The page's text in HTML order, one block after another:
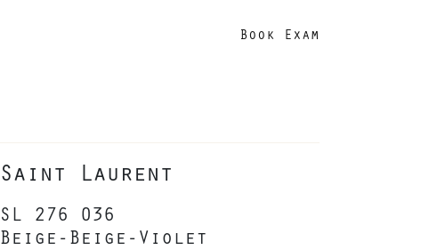
Book Exam
Saint Laurent
SL 276 036
Beige-Beige-Violet